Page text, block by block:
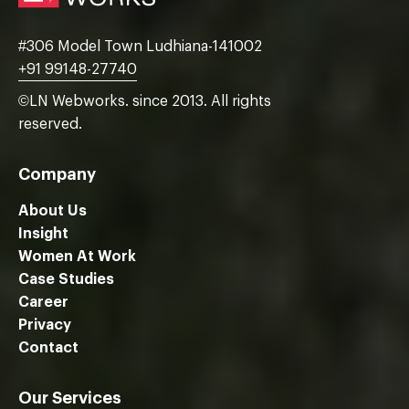
#306 Model Town Ludhiana-141002
+91 99148-27740
©LN Webworks. since 2013. All rights
reserved.
Company
About Us
Insight
Women At Work
Case Studies
Career
Privacy
Contact
Our Services
We are using cookies to give you the best experience on our
website.
You can find out more about which cookies we are using or
switch them off in